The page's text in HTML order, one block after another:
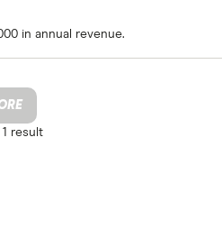
in annual revenue.
result